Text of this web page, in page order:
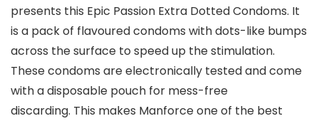
presents this Epic Passion Extra Dotted Condoms. It
is a pack of flavoured condoms with dots-like bumps
across the surface to speed up the stimulation.
These condoms are electronically tested and come
with a disposable pouch for mess-free
discarding. This makes Manforce one of the best